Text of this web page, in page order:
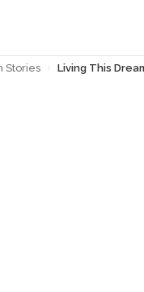
Stories › Living This